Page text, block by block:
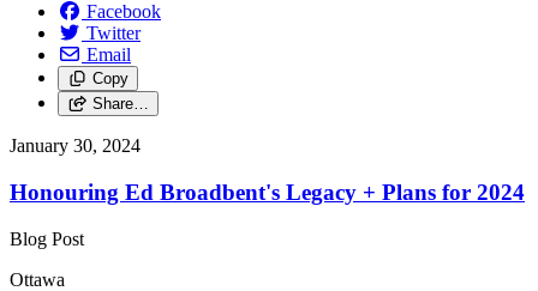
Facebook
Twitter
Email
Copy
Share…
January 30, 2024
Honouring Ed Broadbent's Legacy + Plans for 2024
Blog Post
Ottawa